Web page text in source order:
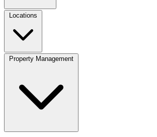
Locations
Property Management
Account
Select size